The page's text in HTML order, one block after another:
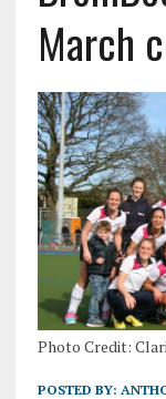
March
Photo Credit:
POSTED BY: